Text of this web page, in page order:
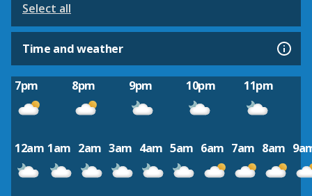
Select all
Time and weather
7pm 8pm 9pm 10pm 11pm
12am 1am 2am 3am 4am 5am 6am 7am 8am